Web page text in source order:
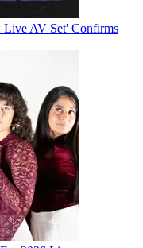
Live AV Set' Confirms